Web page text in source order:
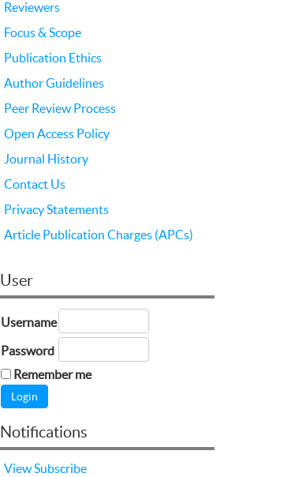
Reviewers
Focus & Scope
Publication Ethics
Author Guidelines
Peer Review Process
Open Access Policy
Journal History
Contact Us
Privacy Statements
Article Publication Charges (APCs)
User
Username
Password
Remember me
Notifications
ViewSubscribe